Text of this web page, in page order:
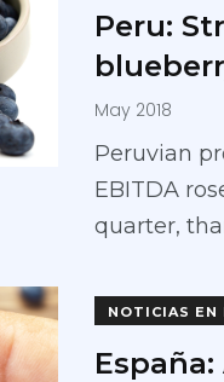
Peru:
May 2018
Peruvian
EBITDA
quarter,
NOTICIAS EN